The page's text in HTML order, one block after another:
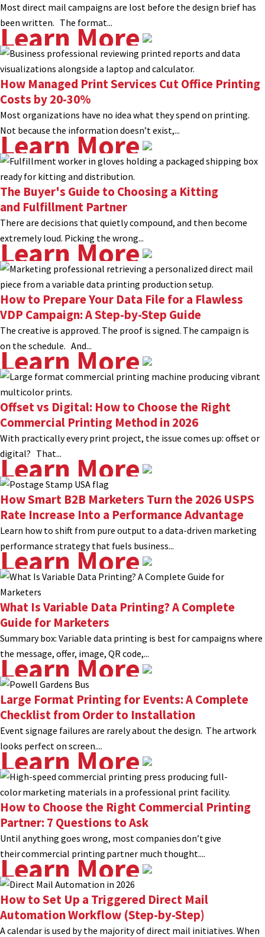
Most direct mail campaigns are lost before the design brief has
been written. The format...
Learn More
How Managed Print Services Cut Office Printing
Costs by 20-30%
Most organizations have no idea what they spend on printing.
Not because the information doesn’t exist,...
Learn More
The Buyer's Guide to Choosing a Kitting
and Fulfillment Partner
There are decisions that quietly compound, and then become
extremely loud. Picking the wrong...
Learn More
How to Prepare Your Data File for a Flawless
VDP Campaign: A Step-by-Step Guide
The creative is approved. The proof is signed. The campaign is
on the schedule. And...
Learn More
Offset vs Digital: How to Choose the Right
Commercial Printing Method in 2026
With practically every print project, the issue comes up: offset or
digital? That...
Learn More
How Smart B2B Marketers Turn the 2026 USPS
Rate Increase Into a Performance Advantage
Learn how to shift from pure output to a data-driven marketing
performance strategy that fuels business...
Learn More
What Is Variable Data Printing? A Complete
Guide for Marketers
Summary box: Variable data printing is best for campaigns where
the message, offer, image, QR code,...
Learn More
Large Format Printing for Events: A Complete
Checklist from Order to Installation
Event signage failures are rarely about the design. The artwork
looks perfect on screen....
Learn More
How to Choose the Right Commercial Printing
Partner: 7 Questions to Ask
Until anything goes wrong, most companies don’t give
their commercial printing partner much thought....
Learn More
How to Set Up a Triggered Direct Mail
Automation Workflow (Step-by-Step)
A calendar is used by the majority of direct mail initiatives. When